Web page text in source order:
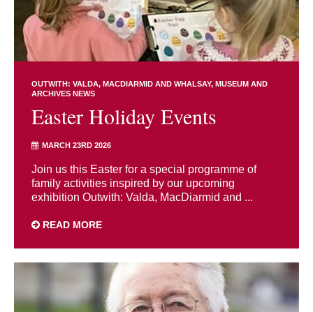
OUTWITH: VALDA, MACDIARMID AND WHALSAY MUSEUM AND
ARCHIVES NEWS
Easter Holiday Events
MARCH 23RD 2026
Join us this Easter for a special programme of
family activities inspired by our upcoming
exhibition Outwith: Valda, MacDiarmid and ...
READ MORE